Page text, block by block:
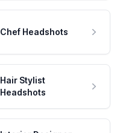
Chef Headshots
Hair Stylist
Headshots